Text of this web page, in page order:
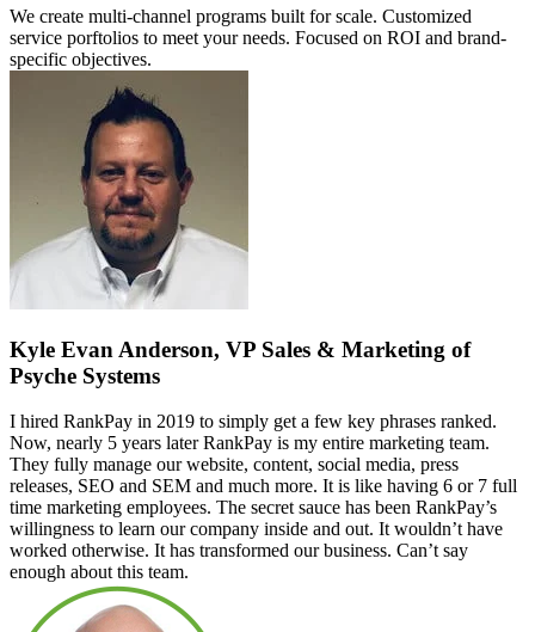
We create multi-channel programs built for scale. Customized
service porftolios to meet your needs. Focused on ROI and brand-
specific objectives.
Kyle Evan Anderson, VP Sales & Marketing of
Psyche Systems
I hired RankPay in 2019 to simply get a few key phrases ranked.
Now, nearly 5 years later RankPay is my entire marketing team.
They fully manage our website, content, social media, press
releases, SEO and SEM and much more. It is like having 6 or 7 full
time marketing employees. The secret sauce has been RankPay’s
willingness to learn our company inside and out. It wouldn’t have
worked otherwise. It has transformed our business. Can’t say
enough about this team.